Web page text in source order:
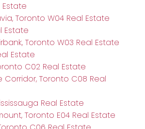
Toronto W04 Real Estate
Estate
Toronto W03 Real Estate
Estate
C02 Real Estate
Toronto C08 Real
Real Estate
Toronto E04 Real Estate